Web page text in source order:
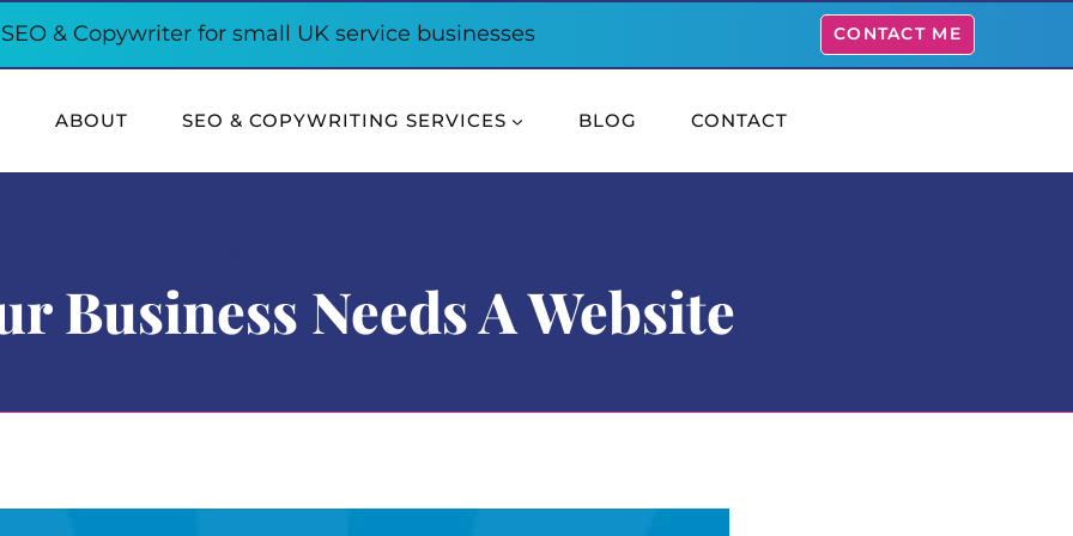
SEO & Copywriter for small UK service businesses CONTACT ME
ABOUT SEO & COPYWRITING SERVICES BLOG CONTACT
Business Needs A Website